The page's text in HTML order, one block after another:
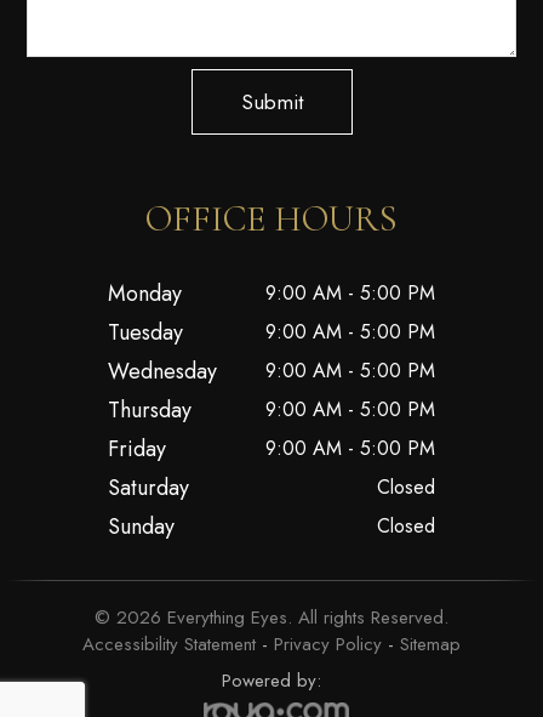
Submit
OFFICE HOURS
Monday 9:00 AM - 5:00 PM
Tuesday 9:00 AM - 5:00 PM
Wednesday 9:00 AM - 5:00 PM
Thursday 9:00 AM - 5:00 PM
Friday 9:00 AM - 5:00 PM
Saturday Closed
Sunday Closed
© 2026 Everything Eyes. All rights Reserved.
Accessibility Statement - Privacy Policy - Sitemap
Powered by: